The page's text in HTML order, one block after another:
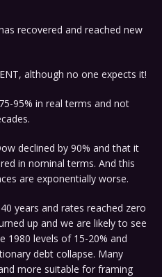
recovered and reached new
although no one expects it!
95% in real terms and not
declined by 90% and that it
in nominal terms. And this
are exponentially worse.
years and rates reached zero
up and we are likely to see
1980 levels of 15-20% and
debt collapse. Many
more suitable for framing